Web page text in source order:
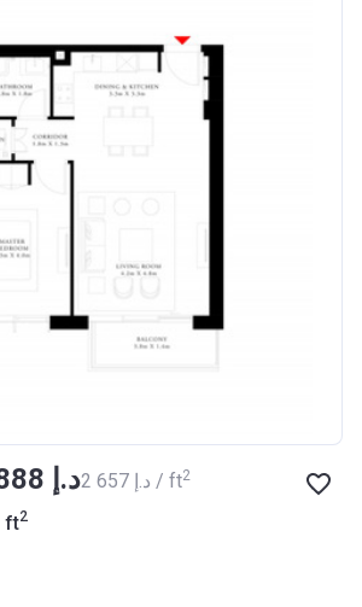
from ‍2 053 888 د.إ ‍2 657 د.إ / ft2
ft2